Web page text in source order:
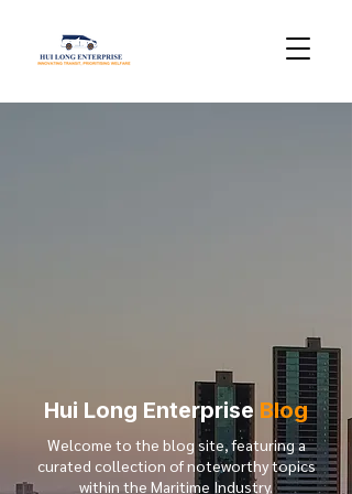
Hui Long Enterprise Blog
Welcome to the blog site, featuring a
curated collection of noteworthy topics
within the Maritime Industry.